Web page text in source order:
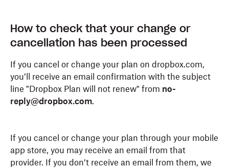
How to check that your change or
cancellation has been processed
If you cancel or change your plan on dropbox.com,
you’ll receive an email confirmation with the subject
line "Dropbox Plan will not renew" from no-
reply@dropbox.com.
If you cancel or change your plan through your mobile
app store, you may receive an email from that
provider. If you don’t receive an email from them, we